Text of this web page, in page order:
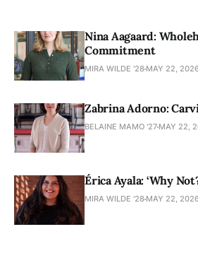
Nina Aagaard:
Commitment
MIRA WILDE '28 MAY 22,
Zabrina Adorno:
BELAINE MAMO '27 MAY 22,
Érica Ayala: ‘Why
MIRA WILDE '28 MAY 22,